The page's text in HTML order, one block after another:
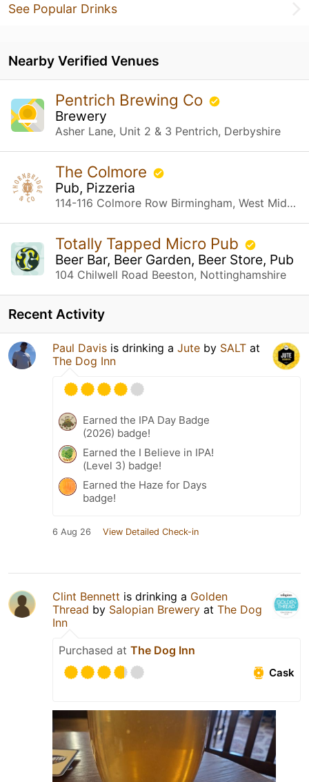
See Popular Drinks
Nearby Verified Venues
Pentrich Brewing Co
Brewery
Asher Lane, Unit 2 & 3 Pentrich, Derbyshire
The Colmore
Pub, Pizzeria
114-116 Colmore Row Birmingham, West Midlands
Totally Tapped Micro Pub
Beer Bar, Beer Garden, Beer Store, Pub
104 Chilwell Road Beeston, Nottinghamshire
Recent Activity
Paul Davis is drinking a Jute by SALT at
The Dog Inn
Earned the IPA Day Badge
(2026) badge!
Earned the I Believe in IPA!
(Level 3) badge!
Earned the Haze for Days
badge!
6 Aug 26 View Detailed Check-in
Clint Bennett is drinking a Golden
Thread by Salopian Brewery at The Dog
Inn
Purchased at The Dog Inn
Cask